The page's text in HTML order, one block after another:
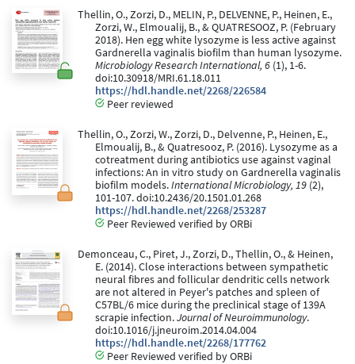
Thellin, O., Zorzi, D., MELIN, P., DELVENNE, P., Heinen, E.,
Zorzi, W., Elmoualij, B., & QUATRESOOZ, P. (February
2018). Hen egg white lysozyme is less active against
Gardnerella vaginalis biofilm than human lysozyme.
Microbiology Research International, 6 (1), 1-6.
doi:10.30918/MRI.61.18.011
https://hdl.handle.net/2268/226584
Peer reviewed
Thellin, O., Zorzi, W., Zorzi, D., Delvenne, P., Heinen, E.,
Elmoualij, B., & Quatresooz, P. (2016). Lysozyme as a
cotreatment during antibiotics use against vaginal
infections: An in vitro study on Gardnerella vaginalis
biofilm models.International Microbiology, 19 (2),
101-107. doi:10.2436/20.1501.01.268
https://hdl.handle.net/2268/253287
Peer Reviewed verified by ORBi
Demonceau, C., Piret, J., Zorzi, D., Thellin, O., & Heinen,
E. (2014). Close interactions between sympathetic
neural fibres and follicular dendritic cells network
are not altered in Peyer's patches and spleen of
C57BL/6 mice during the preclinical stage of 139A
scrapie infection.Journal of Neuroimmunology.
doi:10.1016/j.jneuroim.2014.04.004
https://hdl.handle.net/2268/177762
Peer Reviewed verified by ORBi